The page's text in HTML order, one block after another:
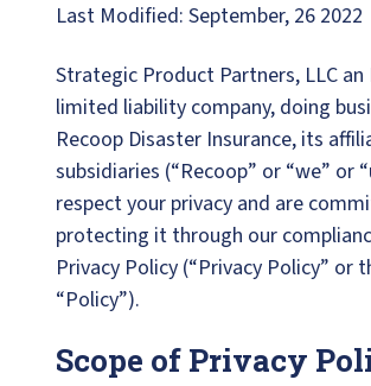
Last Modified: September, 26 2022
Strategic Product Partners, LLC an
limited liability company, doing
Recoop Disaster Insurance, its
subsidiaries (“Recoop” or “we” or
respect your privacy and are
protecting it through our
Privacy Policy (“Privacy Policy” or
“Policy”).
Scope of Privacy